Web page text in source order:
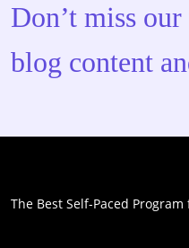
Don’t miss
blog content
The Best Self-Paced